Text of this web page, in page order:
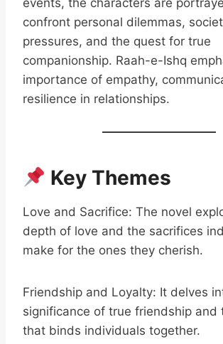
events, the characters are
confront personal dilemmas,
pressures, and the quest for true
companionship. Raah-e-Ishq
importance of empathy,
resilience in relationships.
Key Themes
Love and Sacrifice: The novel
depth of love and the sacrifices
make for the ones they cherish.
Friendship and Loyalty: It delves
significance of true friendship and
that binds individuals together.